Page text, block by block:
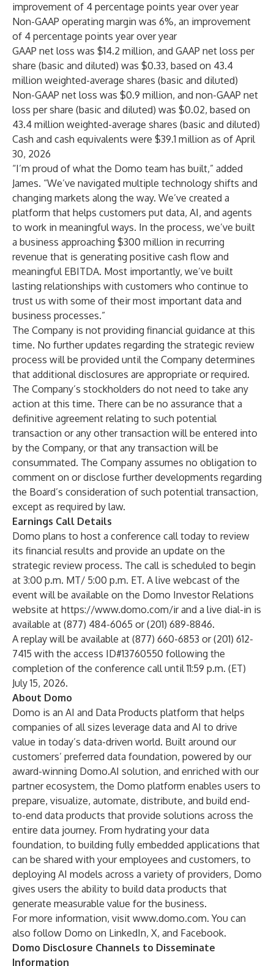
improvement of 4 percentage points year over year
Non-GAAP operating margin was 6%, an improvement
of 4 percentage points year over year
GAAP net loss was $14.2 million, and GAAP net loss per
share (basic and diluted) was $0.33, based on 43.4
million weighted-average shares (basic and diluted)
Non-GAAP net loss was $0.9 million, and non-GAAP net
loss per share (basic and diluted) was $0.02, based on
43.4 million weighted-average shares (basic and diluted)
Cash and cash equivalents were $39.1 million as of April
30, 2026
“I’m proud of what the Domo team has built,” added
James. “We’ve navigated multiple technology shifts and
changing markets along the way. We’ve created a
platform that helps customers put data, AI, and agents
to work in meaningful ways. In the process, we’ve built
a business approaching $300 million in recurring
revenue that is generating positive cash flow and
meaningful EBITDA. Most importantly, we’ve built
lasting relationships with customers who continue to
trust us with some of their most important data and
business processes.”
The Company is not providing financial guidance at this
time. No further updates regarding the strategic review
process will be provided until the Company determines
that additional disclosures are appropriate or required.
The Company’s stockholders do not need to take any
action at this time. There can be no assurance that a
definitive agreement relating to such potential
transaction or any other transaction will be entered into
by the Company, or that any transaction will be
consummated. The Company assumes no obligation to
comment on or disclose further developments regarding
the Board’s consideration of such potential transaction,
except as required by law.
Earnings Call Details
Domo plans to host a conference call today to review
its financial results and provide an update on the
strategic review process. The call is scheduled to begin
at 3:00 p.m. MT/ 5:00 p.m. ET. A live webcast of the
event will be available on the Domo Investor Relations
website at https://www.domo.com/irand a live dial-in is
available at (877) 484-6065 or (201) 689-8846.
A replay will be available at (877) 660-6853 or (201) 612-
7415 with the access ID#13760550 following the
completion of the conference call until 11:59 p.m. (ET)
July 15, 2026.
About Domo
Domo is an AI and Data Products platform that helps
companies of all sizes leverage data and AI to drive
value in today’s data-driven world. Built around our
customers’ preferred data foundation, powered by our
award-winning Domo.AI solution, and enriched with our
partner ecosystem, the Domo platform enables users to
prepare, visualize, automate, distribute, and build end-
to-end data products that provide solutions across the
entire data journey. From hydrating your data
foundation, to building fully embedded applications that
can be shared with your employees and customers, to
deploying AI models across a variety of providers, Domo
gives users the ability to build data products that
generate measurable value for the business.
For more information, visit www.domo.com. You can
also follow Domo on LinkedIn, X, and Facebook.
Domo Disclosure Channels to Disseminate
Information